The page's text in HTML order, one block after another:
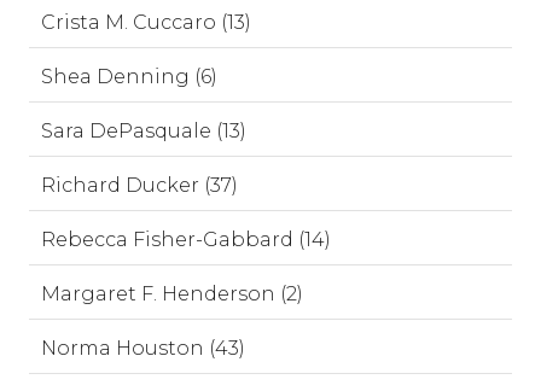
Crista M. Cuccaro (13)
Shea Denning (6)
Sara DePasquale (13)
Richard Ducker (37)
Rebecca Fisher-Gabbard (14)
Margaret F. Henderson (2)
Norma Houston (43)